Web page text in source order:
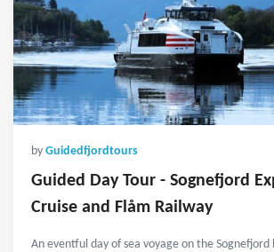
by Guidedfjordtours
Guided Day Tour - Sognefjord
Cruise and Flåm Railway
An eventful day of sea voyage on the Sognefjord